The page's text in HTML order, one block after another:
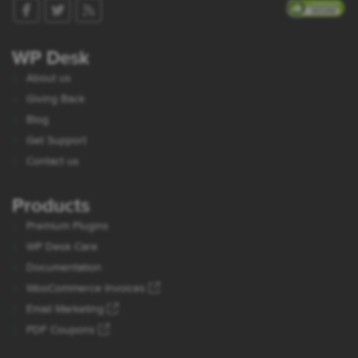
WP Desk
Giving Back
Get Support
Contact us
Products
Premium Plugins
WP Desk Care
Documentation
WooCommerce Invoices
Email Marketing
PDF Coupons